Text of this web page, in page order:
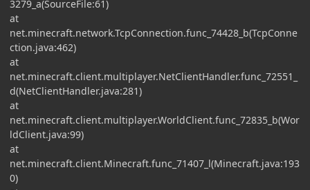
3279_a(SourceFile:61)
at
net.minecraft.network.TcpConnection.func_74428_b(TcpConne
ction.java:462)
at
net.minecraft.client.multiplayer.NetClientHandler.func_72551_
d(NetClientHandler.java:281)
at
net.minecraft.client.multiplayer.WorldClient.func_72835_b(Wor
ldClient.java:99)
at
net.minecraft.client.Minecraft.func_71407_l(Minecraft.java:193
0)